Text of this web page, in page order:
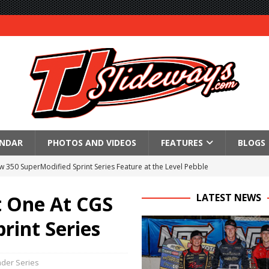
PHOTOS AND VIDEOS FEATURES BLOGS
350 SuperModified Sprint Series Feature at the Level Pebble
at Montpelier
at Fremont
At CGS
Series
Series
LATEST NEWS